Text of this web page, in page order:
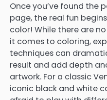
Once you’ve found the
page, the real fun
color! While there are
it comes to coloring,
techniques can
result and add depth
artwork. For a classic
iconic black and white